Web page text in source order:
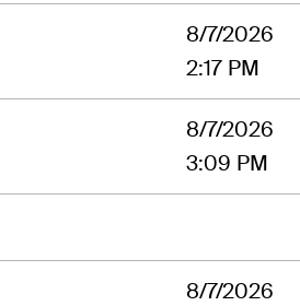
8/7/2026
2:17 PM
8/7/2026
3:09 PM
8/7/2026